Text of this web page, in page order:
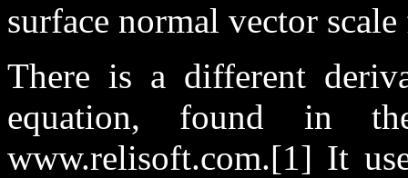
surface normal vector
There is a different
equation, found in
www.relisoft.com.[1] It